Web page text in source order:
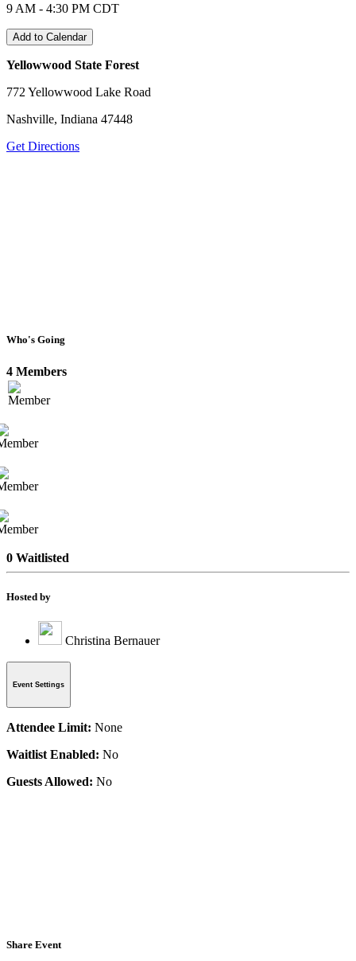
9 AM - 4:30 PM CDT
Add to Calendar
Yellowwood State Forest
772 Yellowwood Lake Road
Nashville, Indiana 47448
Get Directions
Who's Going
4 Members
0 Waitlisted
Hosted by
Christina Bernauer
Event Settings
Attendee Limit: None
Waitlist Enabled: No
Guests Allowed: No
Share Event